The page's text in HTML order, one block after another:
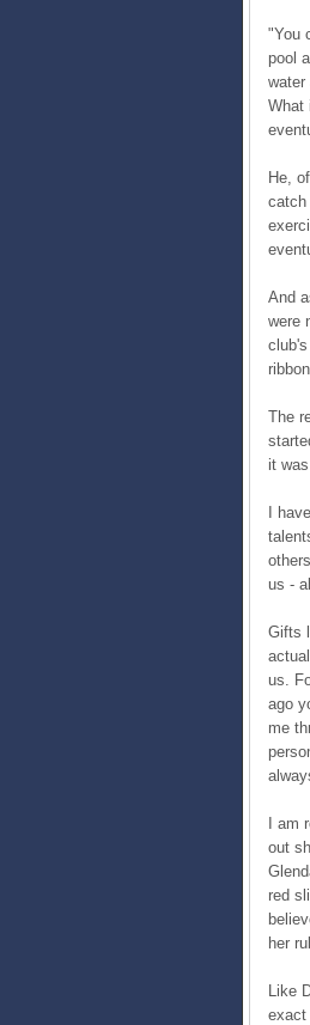
"You
pool
What
He,
catch
And
were
The
it
I
us -
Gifts
us.
ago
me
I
out
red
her
Like
exact